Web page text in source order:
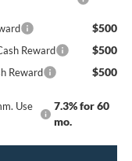
$500
Reward $500
Reward $500
Use
7.3% for 60
mo.